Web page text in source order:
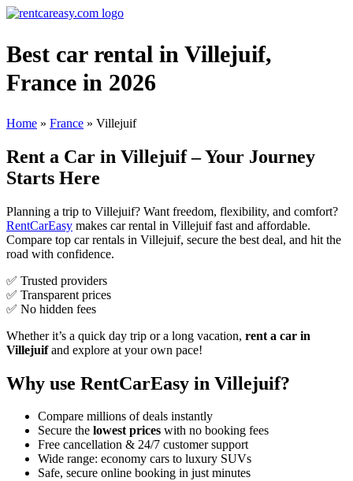
Best car rental in Villejuif,
France in 2026
Home » France » Villejuif
Rent a Car in Villejuif – Your Journey
Starts Here
Planning a trip to Villejuif? Want freedom, flexibility, and comfort?
RentCarEasy makes car rental in Villejuif fast and affordable.
Compare top car rentals in Villejuif, secure the best deal, and hit the
road with confidence.
✅ Trusted providers
✅ Transparent prices
✅ No hidden fees
Whether it’s a quick day trip or a long vacation, rent a car in
Villejuifand explore at your own pace!
Why use RentCarEasy in Villejuif?
Compare millions of deals instantly
Secure the lowest prices with no booking fees
Free cancellation & 24/7 customer support
Wide range: economy cars to luxury SUVs
Safe, secure online booking in just minutes